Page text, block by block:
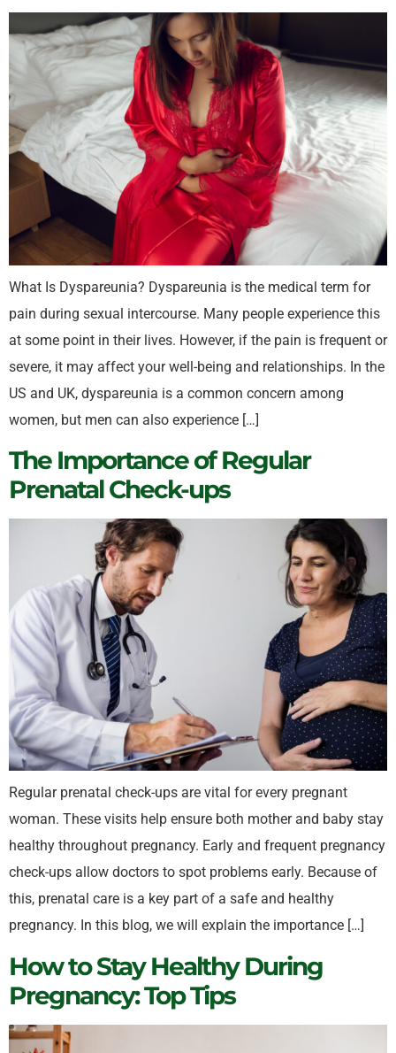
What Is Dyspareunia? Dyspareunia is the medical term for
pain during sexual intercourse. Many people experience this
at some point in their lives. However, if the pain is frequent or
severe, it may affect your well-being and relationships. In the
US and UK, dyspareunia is a common concern among
women, but men can also experience […]
The Importance of Regular
Prenatal Check-ups
Regular prenatal check-ups are vital for every pregnant
woman. These visits help ensure both mother and baby stay
healthy throughout pregnancy. Early and frequent pregnancy
check-ups allow doctors to spot problems early. Because of
this, prenatal care is a key part of a safe and healthy
pregnancy. In this blog, we will explain the importance […]
How to Stay Healthy During
Pregnancy: Top Tips